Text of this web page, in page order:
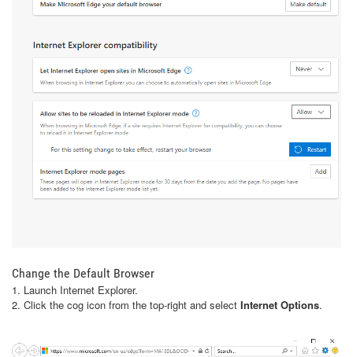
Change the Default Browser
1. Launch Internet Explorer.
2. Click the cog icon from the top-right and select Internet Options.